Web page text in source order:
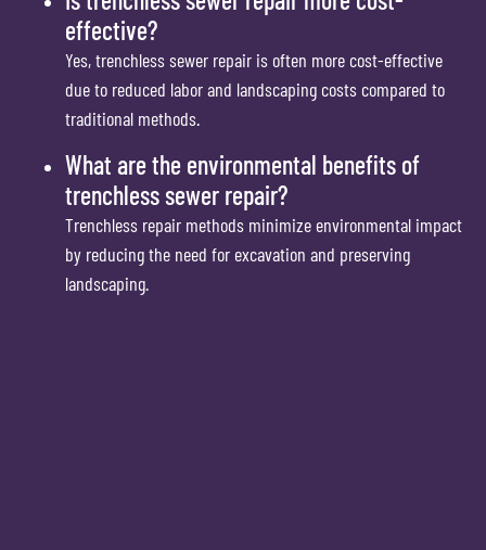
effective?
Yes, trenchless sewer repair is often more cost-effective
due to reduced labor and landscaping costs compared to
traditional methods.
What are the environmental benefits of
trenchless sewer repair?
Trenchless repair methods minimize environmental impact
by reducing the need for excavation and preserving
landscaping.